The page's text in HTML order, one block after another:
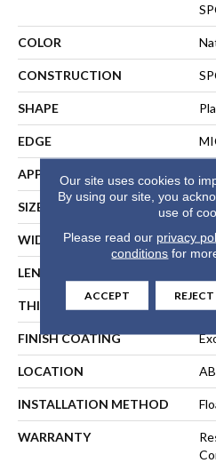
COLOR
CONSTRUCTION
SHAPE
EDGE
APPLICATION
SIZE 7
WIDTH 7
LENGTH
THICKNESS
FINISH COATING
LOCATION
INSTALLATION METHOD
WARRANTY
Our site uses cookies to
By using our site, you
use of
Please read our privacy
conditions for
ACCEPT REJECT